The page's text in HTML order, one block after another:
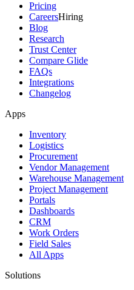
Pricing
CareersHiring
Blog
Research
Trust Center
Compare Glide
FAQs
Integrations
Changelog
Apps
Inventory
Logistics
Procurement
Vendor Management
Warehouse Management
Project Management
Portals
Dashboards
CRM
Work Orders
Field Sales
All Apps
Solutions